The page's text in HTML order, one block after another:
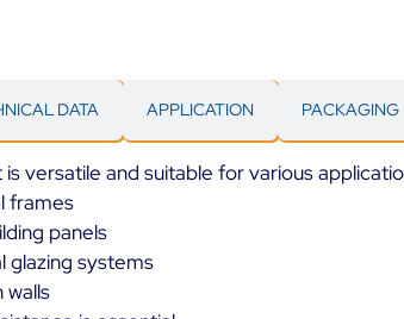
DATA APPLICATION PACKAGING
versatile and suitable for various
frames
panels
glazing systems
walls